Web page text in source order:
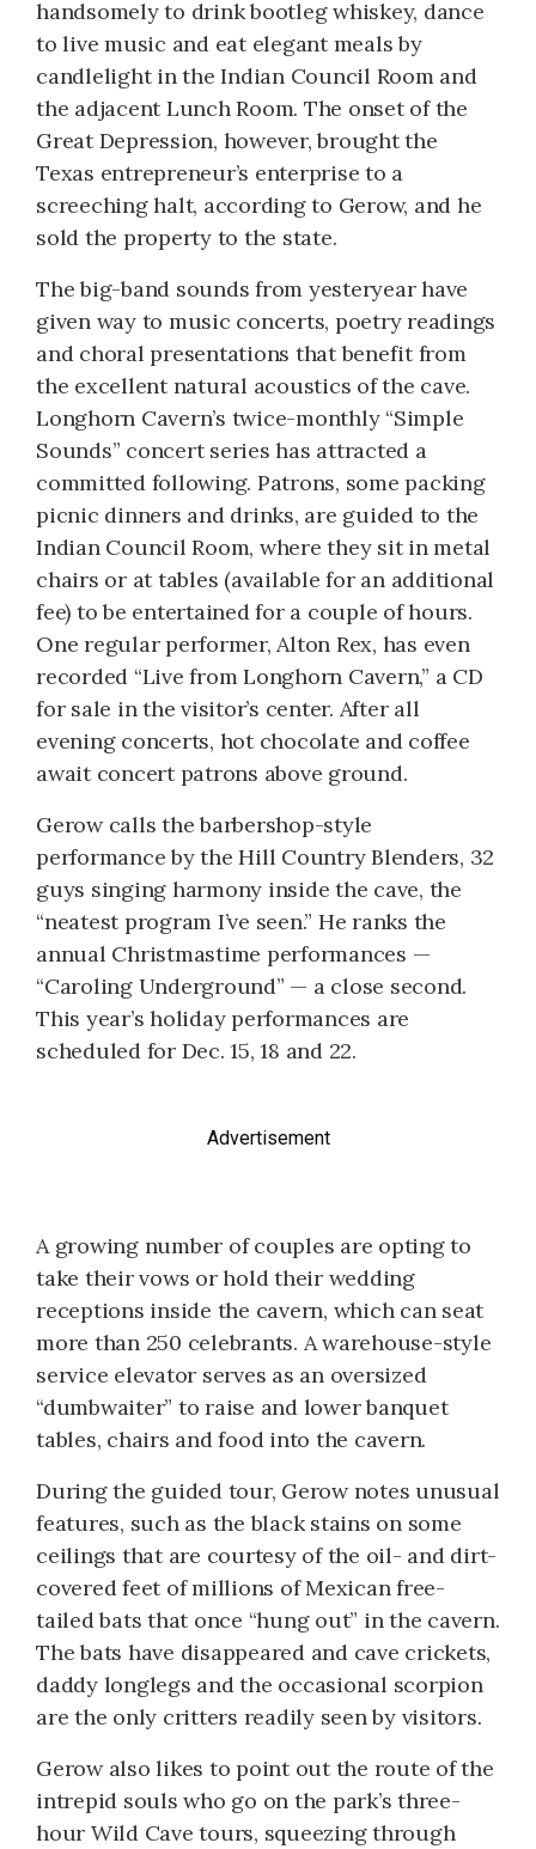
handsomely to drink bootleg whiskey, dance
to live music and eat elegant meals by
candlelight in the Indian Council Room and
the adjacent Lunch Room. The onset of the
Great Depression, however, brought the
Texas entrepreneur’s enterprise to a
screeching halt, according to Gerow, and he
sold the property to the state.
The big-band sounds from yesteryear have
given way to music concerts, poetry readings
and choral presentations that benefit from
the excellent natural acoustics of the cave.
Longhorn Cavern’s twice-monthly “Simple
Sounds” concert series has attracted a
committed following. Patrons, some packing
picnic dinners and drinks, are guided to the
Indian Council Room, where they sit in metal
chairs or at tables (available for an additional
fee) to be entertained for a couple of hours.
One regular performer, Alton Rex, has even
recorded “Live from Longhorn Cavern,” a CD
for sale in the visitor’s center. After all
evening concerts, hot chocolate and coffee
await concert patrons above ground.
Gerow calls the barbershop-style
performance by the Hill Country Blenders, 32
guys singing harmony inside the cave, the
“neatest program I’ve seen.” He ranks the
annual Christmastime performances —
“Caroling Underground” — a close second.
This year’s holiday performances are
scheduled for Dec. 15, 18 and 22.
Advertisement
A growing number of couples are opting to
take their vows or hold their wedding
receptions inside the cavern, which can seat
more than 250 celebrants. A warehouse-style
service elevator serves as an oversized
“dumbwaiter” to raise and lower banquet
tables, chairs and food into the cavern.
During the guided tour, Gerow notes unusual
features, such as the black stains on some
ceilings that are courtesy of the oil- and dirt-
covered feet of millions of Mexican free-
tailed bats that once “hung out” in the cavern.
The bats have disappeared and cave crickets,
daddy longlegs and the occasional scorpion
are the only critters readily seen by visitors.
Gerow also likes to point out the route of the
intrepid souls who go on the park’s three-
hour Wild Cave tours, squeezing through